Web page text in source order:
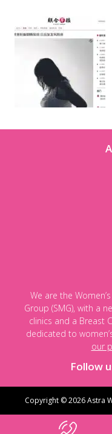
our
Follow
Copyright © 2026 Astra